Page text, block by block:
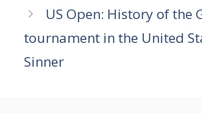
US Open: History of the
tournament in the United
Sinner